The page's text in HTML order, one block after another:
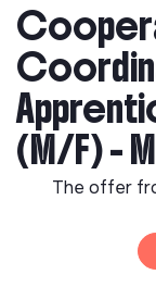
(M/F) -
The offer